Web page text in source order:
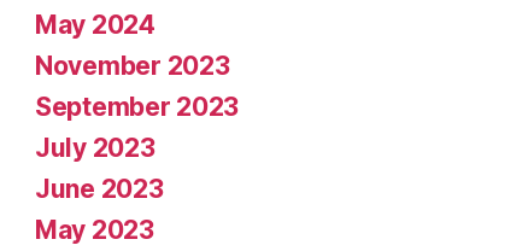
May 2024
November 2023
September 2023
July 2023
June 2023
May 2023